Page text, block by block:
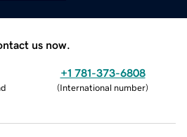
us now.
+1 781-373-6808
(International number)